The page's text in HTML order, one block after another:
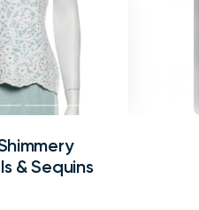
& Sequins